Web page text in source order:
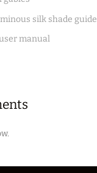
silk shade guide
manual